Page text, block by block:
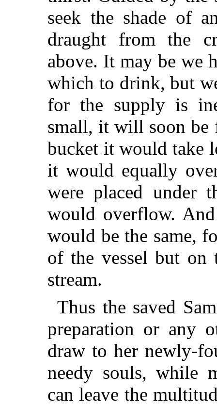
seek the shade of
draught from the
above. It may be we
which to drink, but
for the supply is
small, it will soon be
bucket it would take
it would equally
were placed under
would overflow.
would be the same,
of the vessel but
stream.
Thus the saved
preparation or any
draw to her newly-
needy souls, while
can leave the